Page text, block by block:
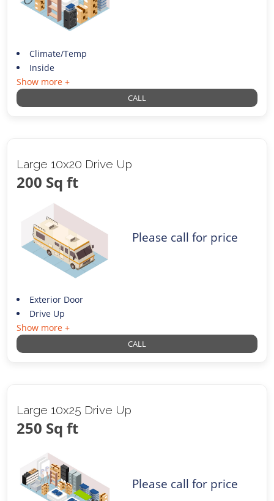
Climate/Temp
Inside
Show more +
CALL
Large 10x20 Drive Up
200 Sq ft
Please call for price
Exterior Door
Drive Up
Show more +
CALL
Large 10x25 Drive Up
250 Sq ft
Please call for price